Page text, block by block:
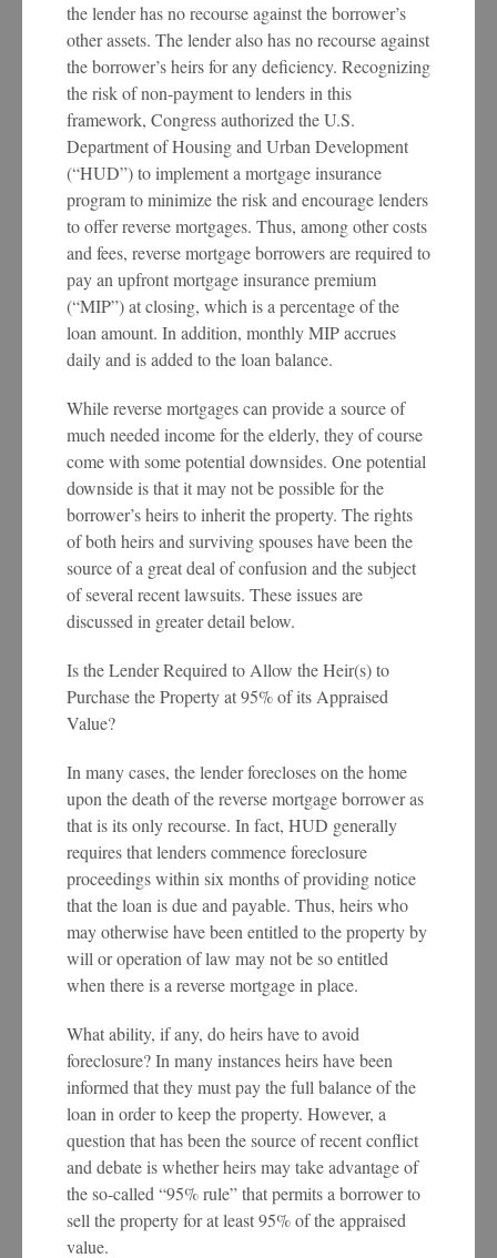
the lender has no recourse against the borrower’s
other assets. The lender also has no recourse against
the borrower’s heirs for any deficiency. Recognizing
the risk of non-payment to lenders in this
framework, Congress authorized the U.S.
Department of Housing and Urban Development
(“HUD”) to implement a mortgage insurance
program to minimize the risk and encourage lenders
to offer reverse mortgages. Thus, among other costs
and fees, reverse mortgage borrowers are required to
pay an upfront mortgage insurance premium
(“MIP”) at closing, which is a percentage of the
loan amount. In addition, monthly MIP accrues
daily and is added to the loan balance.
While reverse mortgages can provide a source of
much needed income for the elderly, they of course
come with some potential downsides. One potential
downside is that it may not be possible for the
borrower’s heirs to inherit the property. The rights
of both heirs and surviving spouses have been the
source of a great deal of confusion and the subject
of several recent lawsuits. These issues are
discussed in greater detail below.
Is the Lender Required to Allow the Heir(s) to
Purchase the Property at 95% of its Appraised
Value?
In many cases, the lender forecloses on the home
upon the death of the reverse mortgage borrower as
that is its only recourse. In fact, HUD generally
requires that lenders commence foreclosure
proceedings within six months of providing notice
that the loan is due and payable. Thus, heirs who
may otherwise have been entitled to the property by
will or operation of law may not be so entitled
when there is a reverse mortgage in place.
What ability, if any, do heirs have to avoid
foreclosure? In many instances heirs have been
informed that they must pay the full balance of the
loan in order to keep the property. However, a
question that has been the source of recent conflict
and debate is whether heirs may take advantage of
the so-called “95% rule” that permits a borrower to
sell the property for at least 95% of the appraised
value.